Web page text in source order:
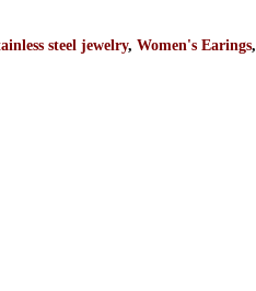
steel jewelry, Women's Earings,